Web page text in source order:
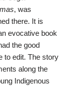
, was
there. It is
evocative book
the good
to edit. The story
along the
Indigenous